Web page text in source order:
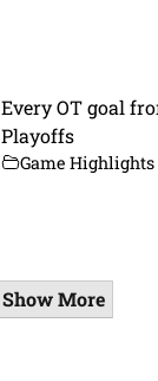
Every OT goal
Playoffs
Game Highlights
Show More